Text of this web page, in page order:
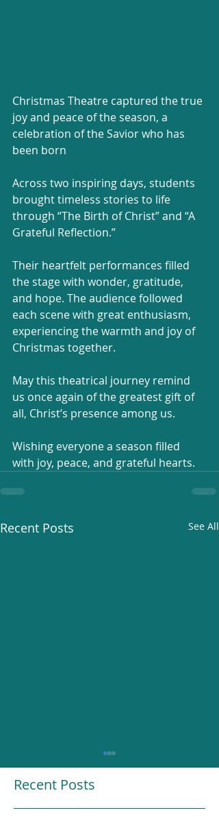
Christmas Theatre captured the true
joy and peace of the season, a
celebration of the Savior who has
been born
Across two inspiring days, students
brought timeless stories to life
through “The Birth of Christ” and “A
Grateful Reflection.”
Their heartfelt performances filled
the stage with wonder, gratitude,
and hope. The audience followed
each scene with great enthusiasm,
experiencing the warmth and joy of
Christmas together.
May this theatrical journey remind
us once again of the greatest gift of
all, Christ’s presence among us.
Wishing everyone a season filled
with joy, peace, and grateful hearts.
Recent Posts See All
Recent Posts